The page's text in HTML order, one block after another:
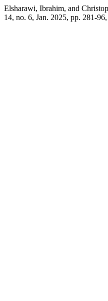
Elsharawi, Ibrahim, and
14, no. 6, Jan. 2025, pp. 281-96,